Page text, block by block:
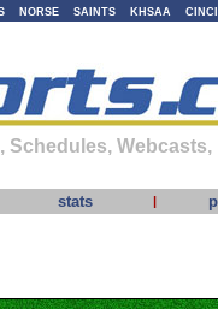
NORSE SAINTS KHSAA
Schedules,
stats |